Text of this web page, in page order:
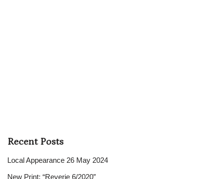
Recent Posts
Local Appearance 26 May 2024
New Print: “Reverie 6/2020”